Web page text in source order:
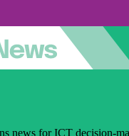
news for ICT decision-